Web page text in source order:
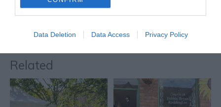
Data Deletion Data Access Privacy Policy
Related